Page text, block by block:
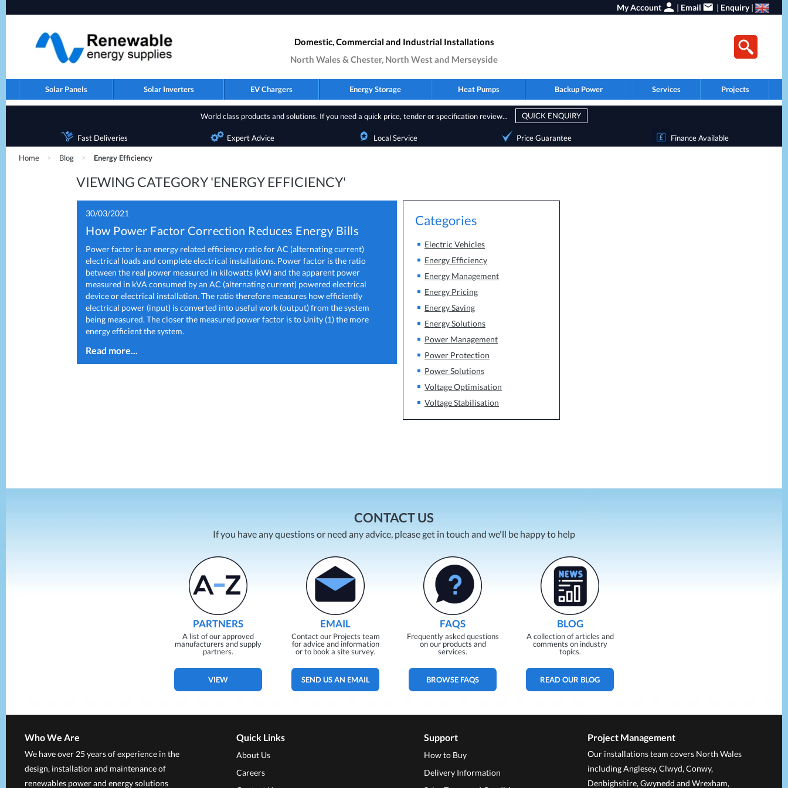
My Account | Email | Enquiry|
Domestic, Commercial and Industrial Installations
North Wales & Chester, North West and Merseyside
Solar Panels Solar Inverters EV Chargers Energy Storage Heat Pumps Backup Power Services Projects
World class products and solutions. If you need a quick price, tender or specification review... QUICK ENQUIRY
Fast Deliveries Expert Advice Local Service Price Guarantee Finance Available
Home > Blog > Energy Efficiency
VIEWING CATEGORY 'ENERGY EFFICIENCY'
30/03/2021
How Power Factor Correction Reduces Energy Bills
Power factor is an energy related efficiency ratio for AC (alternating current)
electrical loads and complete electrical installations. Power factor is the ratio
between the real power measured in kilowatts (kW) and the apparent power
measured in kVA consumed by an AC (alternating current) powered electrical
device or electrical installation. The ratio therefore measures how efficiently
electrical power (input) is converted into useful work (output) from the system
being measured. The closer the measured power factor is to Unity (1) the more
energy efficient the system.
Read more...
Categories
Electric Vehicles
Energy Efficiency
Energy Management
Energy Pricing
Energy Saving
Energy Solutions
Power Management
Power Protection
Power Solutions
Voltage Optimisation
Voltage Stabilisation
CONTACT US
If you have any questions or need any advice, please get in touch and we'll be happy to help
PARTNERS
A list of our approved
manufacturers and supply
partners.
VIEW
EMAIL
Contact our Projects team
for advice and information
or to book a site survey.
SEND US AN EMAIL
FAQS
Frequently asked questions
on our products and
services.
BROWSE FAQS
BLOG
A collection of articles and
comments on industry
topics.
READ OUR BLOG
Who We Are
We have over 25 years of experience in the
design, installation and maintenance of
renewables power and energy solutions
Quick Links
About Us
Careers
Support
How to Buy
Delivery Information
Project Management
Our installations team covers North Wales
including Anglesey, Clwyd, Conwy,
Denbighshire, Gwynedd and Wrexham,